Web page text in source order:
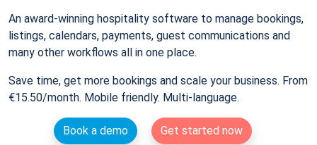
An award-winning hospitality software to manage bookings,
listings, calendars, payments, guest communications and
many other workflows all in one place.
Save time, get more bookings and scale your business. From
€15.50/month. Mobile friendly. Multi-language.
Book a demo
Get started now